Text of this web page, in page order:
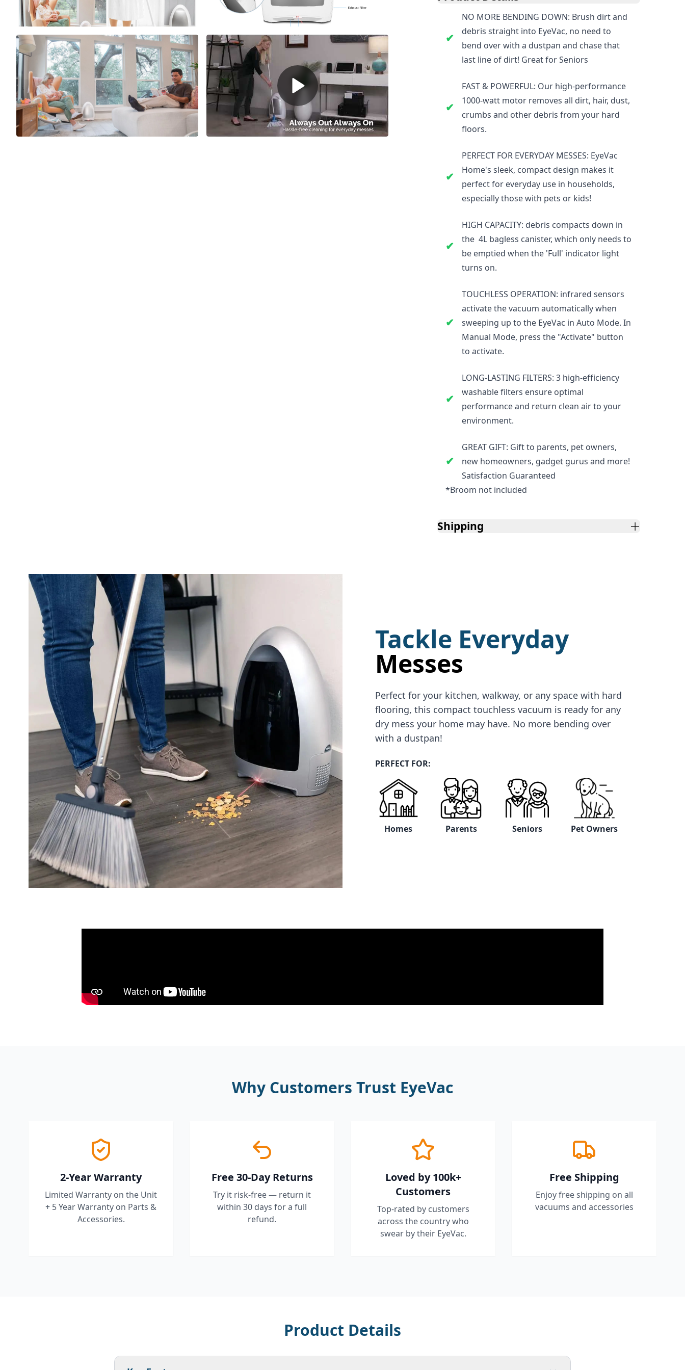
NO MORE BENDING DOWN: Brush dirt and
debris straight into EyeVac, no need to
bend over with a dustpan and chase that
last line of dirt! Great for Seniors
FAST & POWERFUL: Our high-performance
1000-watt motor removes all dirt, hair, dust,
crumbs and other debris from your hard
floors.
PERFECT FOR EVERYDAY MESSES: EyeVac
Home's sleek, compact design makes it
perfect for everyday use in households,
especially those with pets or kids!
HIGH CAPACITY: debris compacts down in
the 4L bagless canister, which only needs to
be emptied when the 'Full' indicator light
turns on.
TOUCHLESS OPERATION: infrared sensors
activate the vacuum automatically when
sweeping up to the EyeVac in Auto Mode. In
Manual Mode, press the "Activate" button
to activate.
LONG-LASTING FILTERS: 3 high-efficiency
washable filters ensure optimal
performance and return clean air to your
environment.
GREAT GIFT: Gift to parents, pet owners,
new homeowners, gadget gurus and more!
Satisfaction Guaranteed
*Broom not included
Shipping
Tackle Everyday
Messes
Perfect for your kitchen, walkway, or any space with hard
flooring, this compact touchless vacuum is ready for any
dry mess your home may have. No more bending over
with a dustpan!
PERFECT FOR:
Homes Parents Seniors Pet Owners
Why Customers Trust EyeVac
2-Year Warranty
Limited Warranty on the Unit
+ 5 Year Warranty on Parts &
Accessories.
Free 30-Day Returns
Try it risk-free — return it
within 30 days for a full
refund.
Loved by 100k+
Customers
Top-rated by customers
across the country who
swear by their EyeVac.
Free Shipping
Enjoy free shipping on all
vacuums and accessories
Product Details